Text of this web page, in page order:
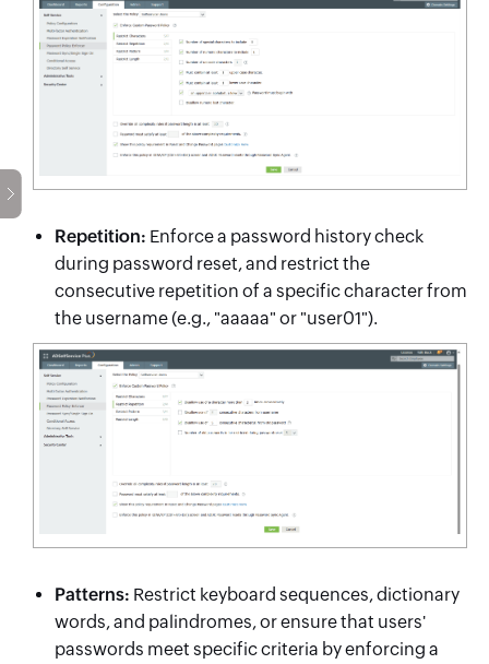
Repetition: Enforce a password history check
during password reset, and restrict the
consecutive repetition of a specific character from
the username (e.g., "aaaaa" or "user01").
Patterns: Restrict keyboard sequences, dictionary
words, and palindromes, or ensure that users'
passwords meet specific criteria by enforcing a